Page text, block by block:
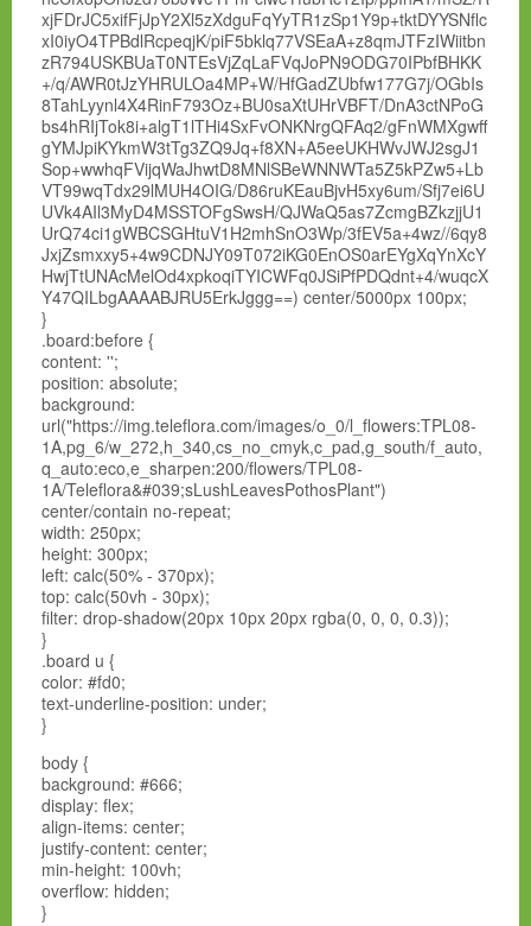
xjFDrJC5xifFjJpY2Xl5zXdguFqYyTR1zSp1Y9p+tktDYYSNflc
xI0iyO4TPBdlRcpeqjK/piF5bklq77VSEaA+z8qmJTFzIWiitbn
zR794USKBUaT0NTEsVjZqLaFVqJoPN9ODG70IPbfBHKK
+/q/AWR0tJzYHRULOa4MP+W/HfGadZUbfw177G7j/OGbIs
8TahLyynl4X4RinF793Oz+BU0saXtUHrVBFT/DnA3ctNPoG
bs4hRIjTok8i+algT1lTHi4SxFvONKNrgQFAq2/gFnWMXgwff
gYMJpiKYkmW3tTg3ZQ9Jq+f8XN+A5eeUKHWvJWJ2sgJ1
Sop+wwhqFVijqWaJhwtD8MNlSBeWNNWTa5Z5kPZw5+Lb
VT99wqTdx29lMUH4OIG/D86ruKEauBjvH5xy6um/Sfj7ei6U
UVk4AIl3MyD4MSSTOFgSwsH/QJWaQ5as7ZcmgBZkzjjU1
UrQ74ci1gWBCSGHtuV1H2mhSnO3Wp/3fEV5a+4wz//6qy8
JxjZsmxxy5+4w9CDNJY09T072iKG0EnOS0arEYgXqYnXcY
HwjTtUNAcMelOd4xpkoqiTYICWFq0JSiPfPDQdnt+4/wuqcX
Y47QILbgAAAABJRU5ErkJggg==) center/5000px 100px;
}
.board:before {
content: '';
position: absolute;
background:
url("https://img.teleflora.com/images/o_0/l_flowers:TPL08-
1A,pg_6/w_272,h_340,cs_no_cmyk,c_pad,g_south/f_auto,
q_auto:eco,e_sharpen:200/flowers/TPL08-
1A/Teleflora&#039;sLushLeavesPothosPlant")
center/contain no-repeat;
width: 250px;
height: 300px;
left: calc(50% - 370px);
top: calc(50vh - 30px);
filter: drop-shadow(20px 10px 20px rgba(0, 0, 0, 0.3));
}
.board u {
color: #fd0;
text-underline-position: under;
}
body {
background: #666;
display: flex;
align-items: center;
justify-content: center;
min-height: 100vh;
overflow: hidden;
}